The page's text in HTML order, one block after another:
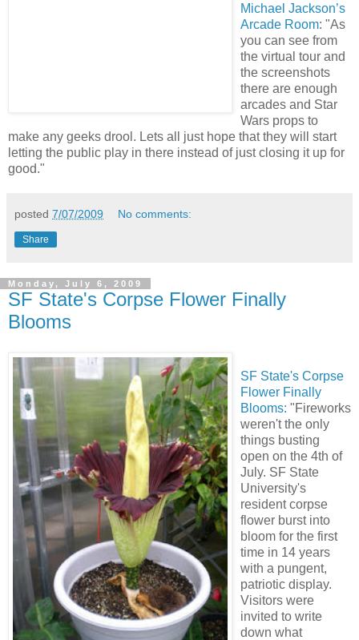
Michael Jackson’s
Arcade Room: "As
you can see from
the virtual tour and
the screenshots
there are enough
arcades and Star
Wars props to
make any geeks drool. Lets all just hope that they will start
letting the public play in there instead of just closing it up for
good."
posted 7/07/2009 No comments:
Share
Monday, July 6, 2009
SF State's Corpse Flower Finally
Blooms
SF State's Corpse
Flower Finally
Blooms: "Fireworks
weren't the only
things busting
open on the 4th of
July. SF State
University's
resident corpse
flower burst into
bloom for the first
time in 14 years
with a pungent,
patriotic display.
Visitors were
invited to write
down what